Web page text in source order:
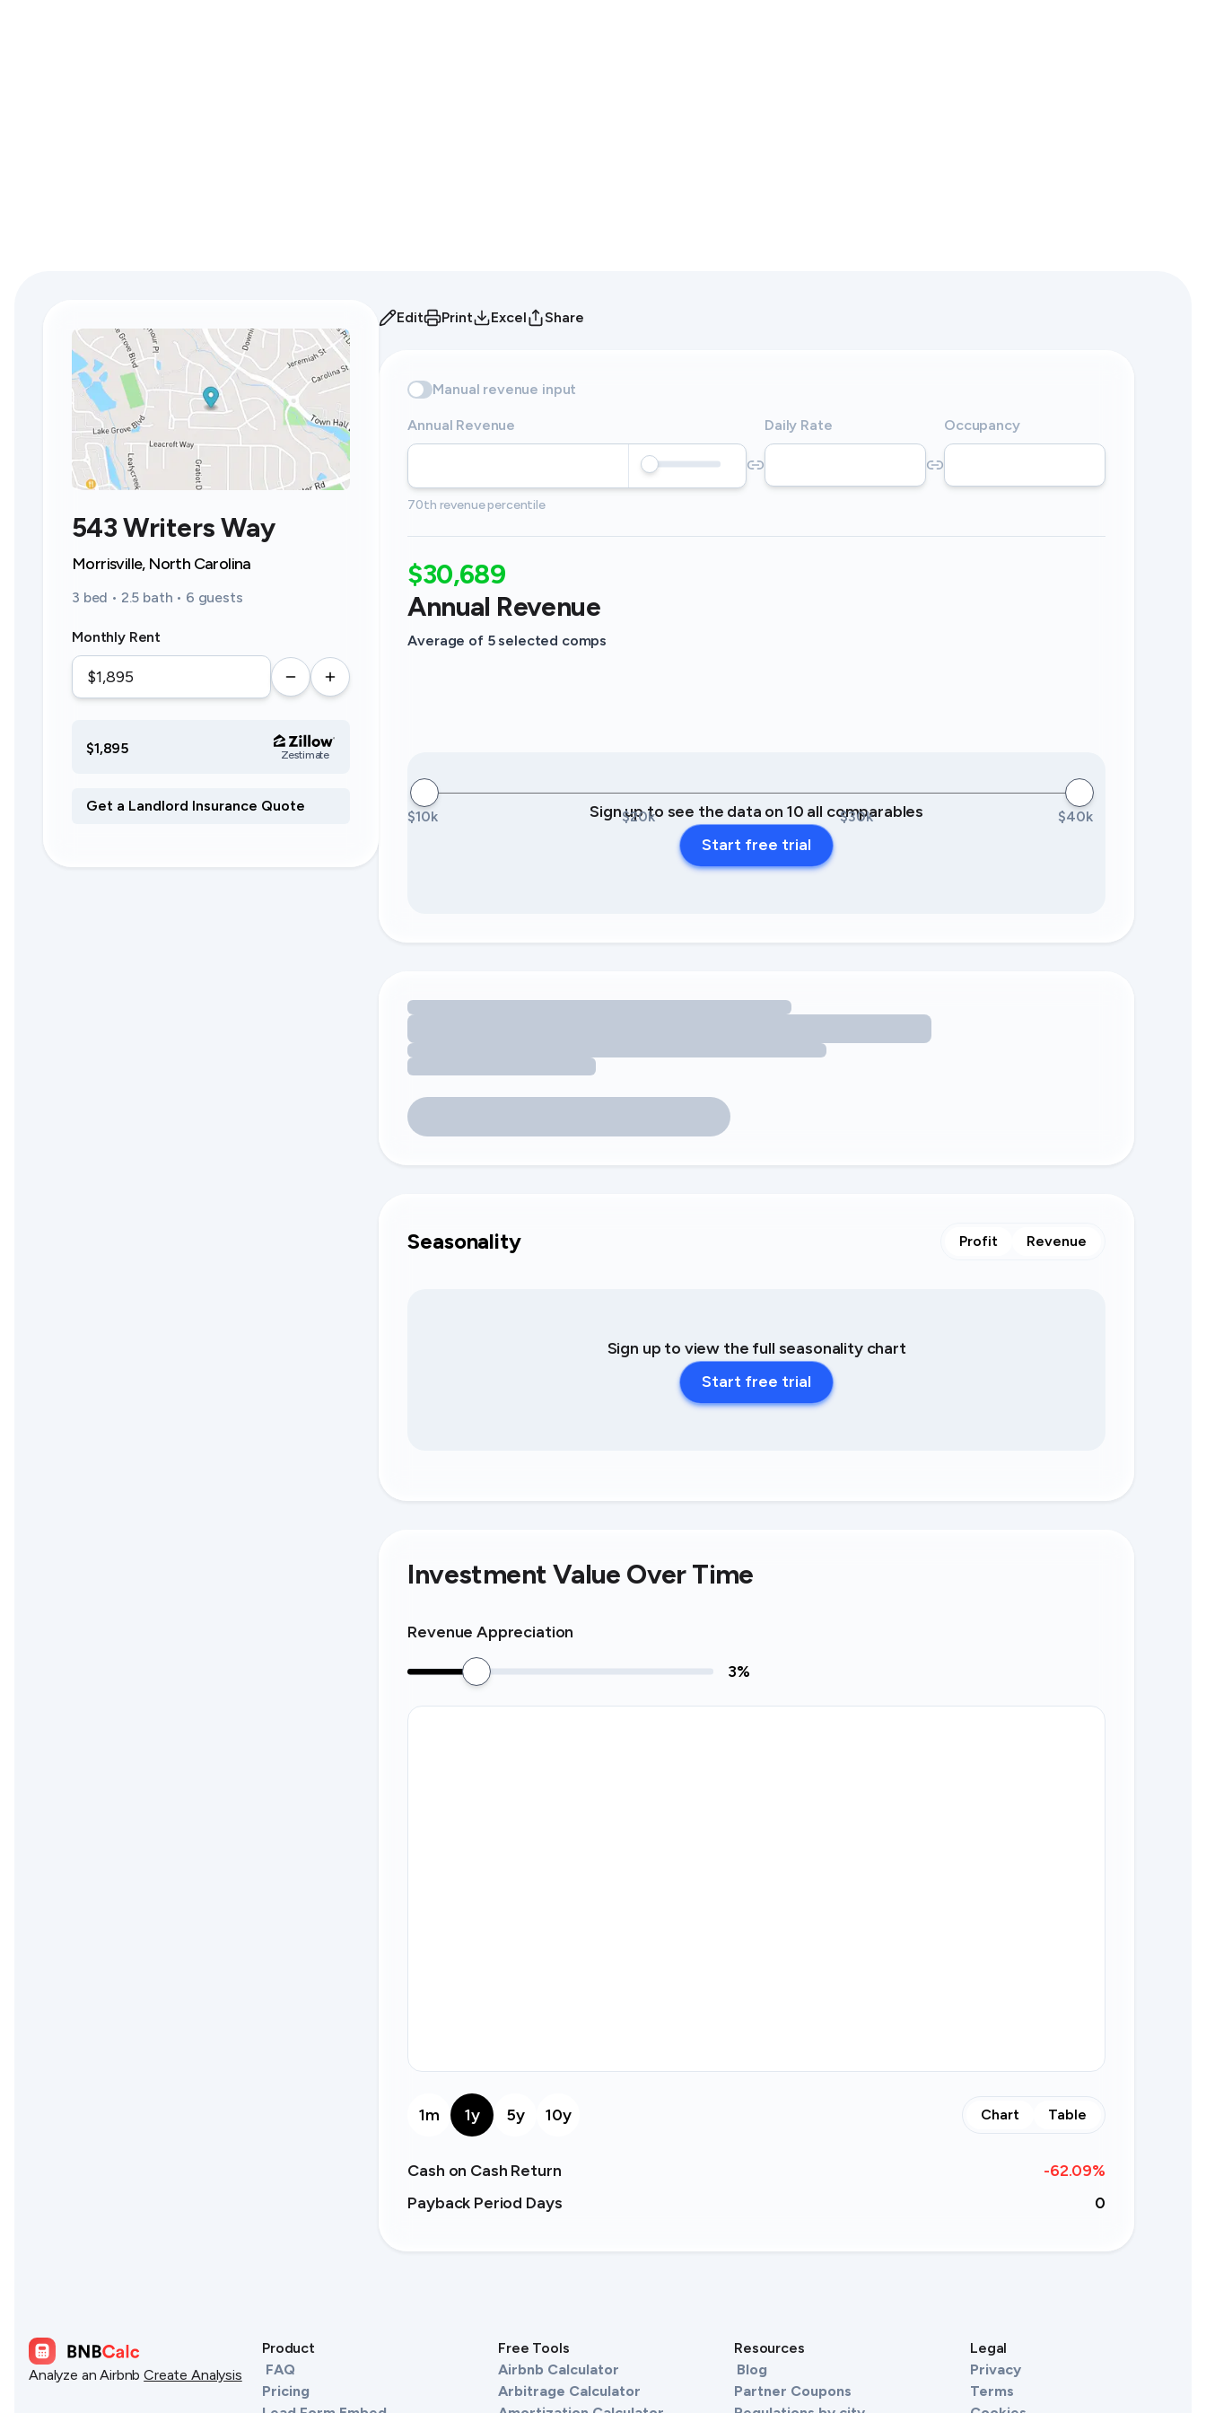
543 Writers Way
Morrisville, North Carolina
3 bed • 2.5 bath • 6 guests
Monthly Rent
$1,895 Zestimate
Edit Print Excel Share
Manual revenue input
Annual Revenue Daily Rate Occupancy
70th revenue percentile
$30,689
Annual Revenue
Average of 5 selected comps
$10k $20k $30k $40k
Sign up to see the data on 10 all comparables
Start free trial
Loading amenity revenue opportunities
Seasonality Profit Revenue
Sign up to view the full seasonality chart
Start free trial
Investment Value Over Time
Revenue Appreciation
3%
1m 1y 5y 10y Chart Table
Cash on Cash Return -62.09%
Payback Period Days
0
Analyze an Airbnb Create Analysis
Product
FAQ
Pricing
Free Tools
Airbnb Calculator
Arbitrage Calculator
Resources
Blog
Partner Coupons
Legal
Privacy
Terms